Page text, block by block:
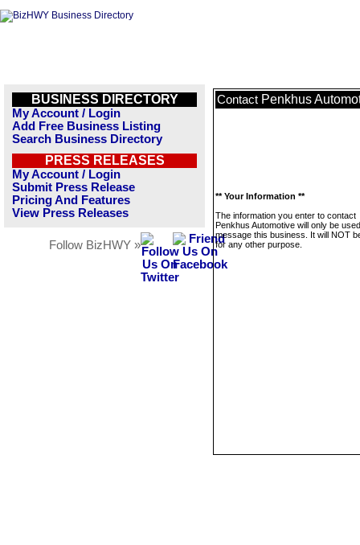
BUSINESS DIRECTORY
My Account / Login
Add Free Business Listing
Search Business Directory
PRESS RELEASES
My Account / Login
Submit Press Release
Pricing And Features
View Press Releases
Follow BizHWY »
Contact Penkhus
** Your Information **
The information you enter to contact
Penkhus Automotive will only be
message this business. It will NOT
for any other purpose.